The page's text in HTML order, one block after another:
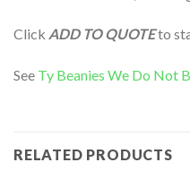
Click ADD TO QUOTEto
See Ty Beanies We Do Not
RELATED PRODUCTS